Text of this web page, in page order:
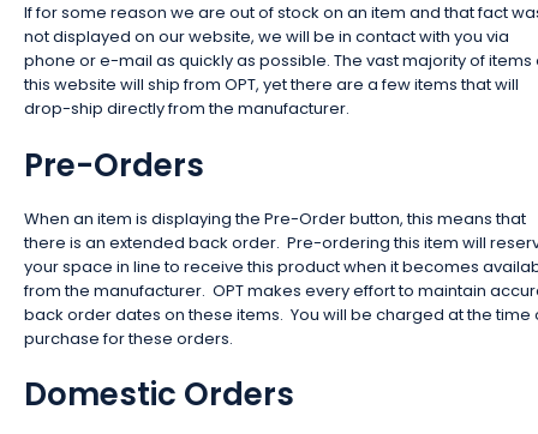
If for some reason we are out of stock on an item and that fact
not displayed on our website, we will be in contact with you via
phone or e-mail as quickly as possible. The vast majority of items
this website will ship from OPT, yet there are a few items that will
drop-ship directly from the manufacturer.
Pre-Orders
When an item is displaying the Pre-Order button, this means that
there is an extended back order. Pre-ordering this item will
your space in line to receive this product when it becomes
from the manufacturer. OPT makes every effort to maintain
back order dates on these items. You will be charged at the time
purchase for these orders.
Domestic Orders